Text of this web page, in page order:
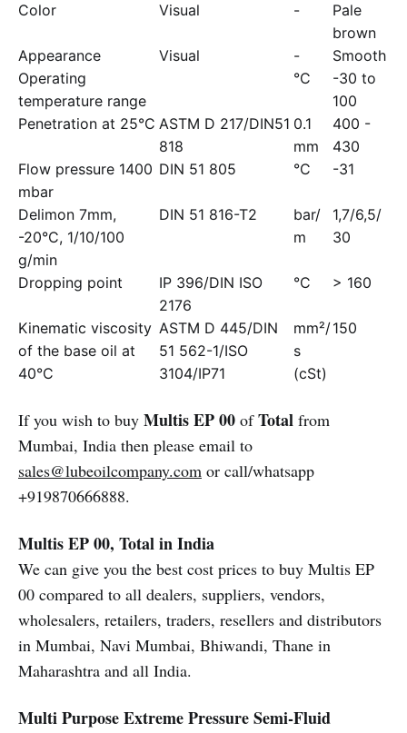
Color Visual -
Pale
brown
Appearance
Visual -
Smooth
Operating
temperature range
°C
-30 to
100
Penetration at 25°C ASTM D 217/DIN51
818
0.1
mm
400 -
430
Flow pressure 1400
mbar
DIN 51 805 °C -31
Delimon 7mm,
-20°C, 1/10/100
g/min
DIN 51 816-T2
bar/
m
1,7/6,5/
30
Dropping point
IP 396/DIN ISO
2176
°C > 160
Kinematic viscosity
of the base oil at
40°C
ASTM D 445/DIN
51 562-1/ISO
3104/IP71
mm²/
s
(cSt)
150
If you wish to buy Multis EP 00 ofTotal from
Mumbai, India then please email to
sales@lubeoilcompany.com or call/whatsapp
+919870666888.
Multis EP 00, Total in India
We can give you the best cost prices to buy Multis EP
00 compared to all dealers, suppliers, vendors,
wholesalers, retailers, traders, resellers and distributors
in Mumbai, Navi Mumbai, Bhiwandi, Thane in
Maharashtra and all India.
Multi Purpose Extreme Pressure Semi-Fluid